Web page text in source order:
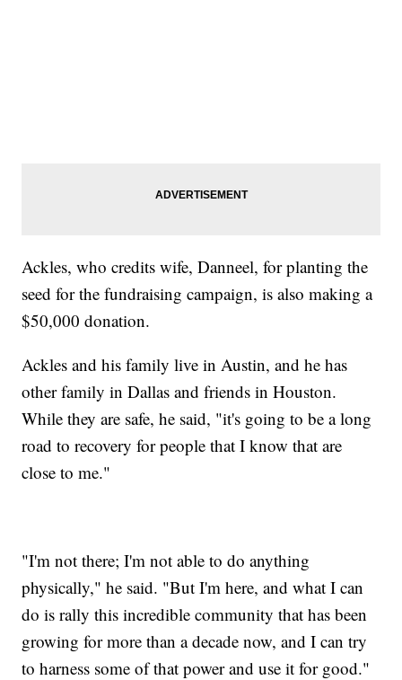
Ackles, who credits wife, Danneel, for planting the
seed for the fundraising campaign, is also making a
$50,000 donation.
Ackles and his family live in Austin, and he has
other family in Dallas and friends in Houston.
While they are safe, he said, "it's going to be a long
road to recovery for people that I know that are
close to me."
"I'm not there; I'm not able to do anything
physically," he said. "But I'm here, and what I can
do is rally this incredible community that has been
growing for more than a decade now, and I can try
to harness some of that power and use it for good."